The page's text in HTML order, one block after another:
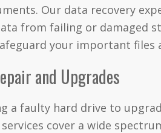
Our data recovery
from failing or damaged
your important files
and Upgrades
a faulty hard drive to
cover a wide